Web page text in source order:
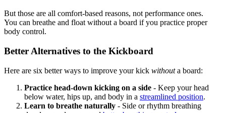
But those are all comfort-based reasons, not performance ones.
You can breathe and float without a board if you practice proper
body control.
Better Alternatives to the Kickboard
Here are six better ways to improve your kick withouta board:
Practice head-down kicking on a side - Keep your head
below water, hips up, and body in a streamlined position.
Learn to breathe naturally - Side or rhythm breathing